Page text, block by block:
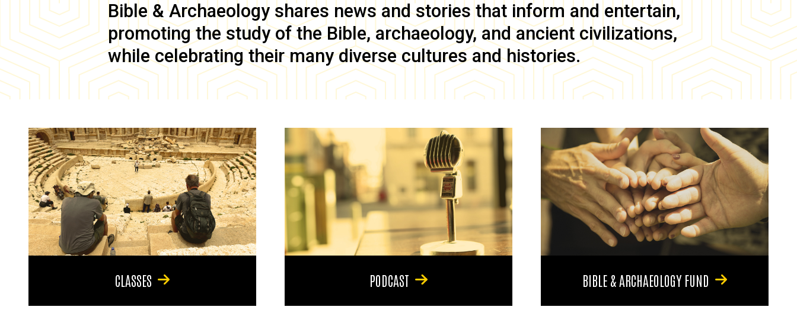
Bible & Archaeology shares news and stories that inform and entertain,
promoting the study of the Bible, archaeology, and ancient civilizations,
while celebrating their many diverse cultures and histories.
CLASSES PODCAST BIBLE & ARCHAEOLOGY FUND